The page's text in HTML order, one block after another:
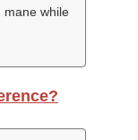
mane while